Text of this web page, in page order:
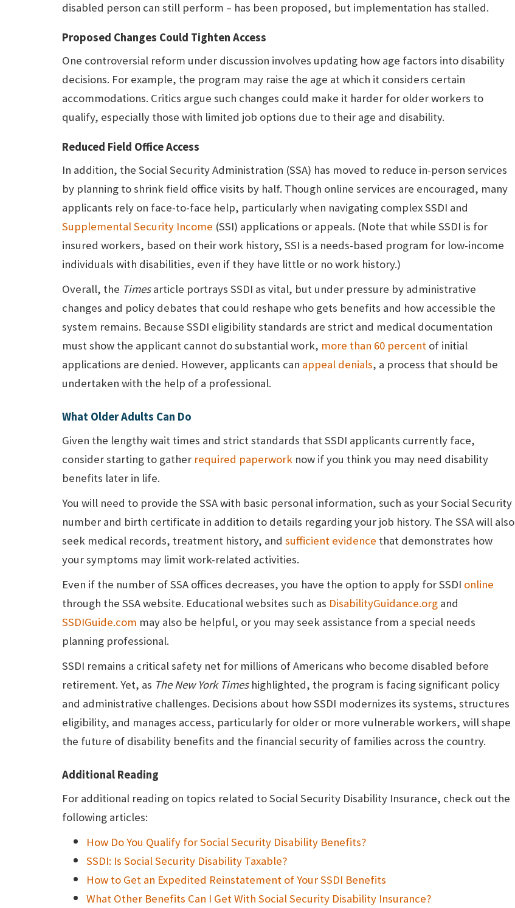
disabled person can still perform – has been proposed, but implementation has stalled.
Proposed Changes Could Tighten Access
One controversial reform under discussion involves updating how age factors into disability
decisions. For example, the program may raise the age at which it considers certain
accommodations. Critics argue such changes could make it harder for older workers to
qualify, especially those with limited job options due to their age and disability.
Reduced Field Office Access
In addition, the Social Security Administration (SSA) has moved to reduce in-person services
by planning to shrink field office visits by half. Though online services are encouraged, many
applicants rely on face-to-face help, particularly when navigating complex SSDI and
Supplemental Security Income (SSI) applications or appeals. (Note that while SSDI is for
insured workers, based on their work history, SSI is a needs-based program for low-income
individuals with disabilities, even if they have little or no work history.)
Overall, the Timesarticle portrays SSDI as vital, but under pressure by administrative
changes and policy debates that could reshape who gets benefits and how accessible the
system remains. Because SSDI eligibility standards are strict and medical documentation
must show the applicant cannot do substantial work, more than 60 percent of initial
applications are denied. However, applicants can appeal denials, a process that should be
undertaken with the help of a professional.
What Older Adults Can Do
Given the lengthy wait times and strict standards that SSDI applicants currently face,
consider starting to gather required paperwork now if you think you may need disability
benefits later in life.
You will need to provide the SSA with basic personal information, such as your Social Security
number and birth certificate in addition to details regarding your job history. The SSA will also
seek medical records, treatment history, and sufficient evidence that demonstrates how
your symptoms may limit work-related activities.
Even if the number of SSA offices decreases, you have the option to apply for SSDI online
through the SSA website. Educational websites such as DisabilityGuidance.org and
SSDIGuide.com may also be helpful, or you may seek assistance from a special needs
planning professional.
SSDI remains a critical safety net for millions of Americans who become disabled before
retirement. Yet, as The New York Timeshighlighted, the program is facing significant policy
and administrative challenges. Decisions about how SSDI modernizes its systems, structures
eligibility, and manages access, particularly for older or more vulnerable workers, will shape
the future of disability benefits and the financial security of families across the country.
Additional Reading
For additional reading on topics related to Social Security Disability Insurance, check out the
following articles:
How Do You Qualify for Social Security Disability Benefits?
SSDI: Is Social Security Disability Taxable?
How to Get an Expedited Reinstatement of Your SSDI Benefits
What Other Benefits Can I Get With Social Security Disability Insurance?